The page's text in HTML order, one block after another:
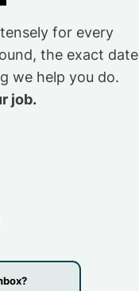
for every
the exact
we help you do.
job.